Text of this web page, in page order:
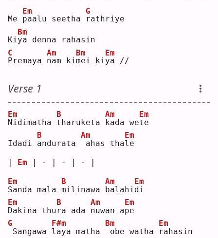
Me p
Em
aalu seetha
r
G
athriye
Kiy
Bm
a denna rahasin
P
C
remaya n
Am
am kim
Bm
ei kiy
Em
a //
Verse 1
N
Em
idimatha t
B
haruketa k
Am
ada wet
Em
e
Idadi a
B
ndurata
Am
ahas thal
Em
e
| Em | - | - | - |
S
Em
anda mala m
B
ilinawa b
Am
alahi d
Em
i
D
Em
akina thur
B
a ada n
Am
uwan ap
Em
e
G
Sangawa l
F#m
aya matha
Bm
obe watha
r
Em
ahasin